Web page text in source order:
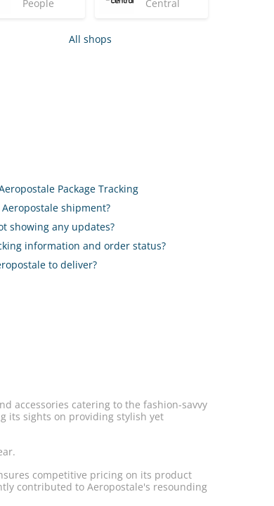
People
Central
All shops
Package Tracking
Aeropostale shipment?
showing any updates?
information and order status?
to deliver?
accessories catering to the fashion-savvy
its sights on providing stylish yet
competitive pricing on its product
contributed to Aeropostale's resounding